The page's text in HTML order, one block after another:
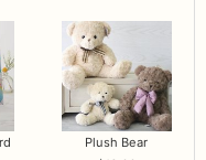
Plush Bear